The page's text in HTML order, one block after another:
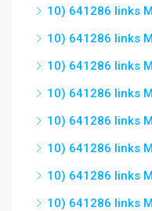
10) 641286 links
10) 641286 links
10) 641286 links
10) 641286 links
10) 641286 links
10) 641286 links
10) 641286 links
10) 641286 links